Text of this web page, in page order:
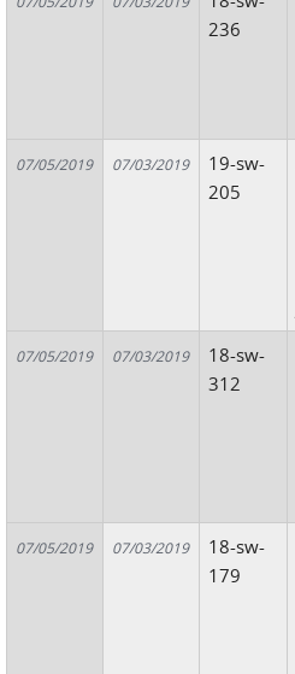
236
07/05/2019 07/03/2019
19-sw-
205
07/05/2019 07/03/2019
18-sw-
312
07/05/2019 07/03/2019
18-sw-
179